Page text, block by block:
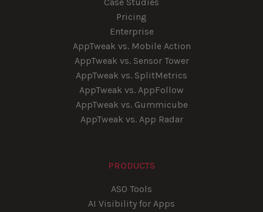
Pricing
Enterprise
AppTweak vs. Mobile Action
AppTweak vs. Sensor Tower
AppTweak vs. SplitMetrics
AppTweak vs. AppFollow
AppTweak vs. Gummicube
AppTweak vs. App Radar
PRODUCTS
ASO Tools
AI Visibility for Apps